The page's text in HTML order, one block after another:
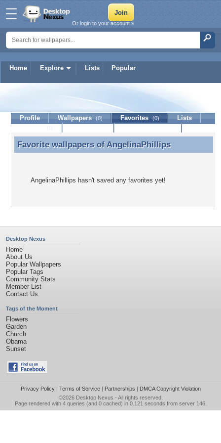
Home Explore Lists Popular
Or login to your account »
AngelinaPhillips
Profile Wallpapers (0) Favorites (0)
Lists
Favorite wallpapers of AngelinaPhillips
Favorite wallpapers ofAngelinaPhillips
AngelinaPhillips hasn't saved any favorites yet!
Desktop Nexus
Home
About Us
Popular Wallpapers
Popular Tags
Community Stats
Member List
Contact Us
Tags of the Moment
Flowers
Garden
Church
Obama
Sunset
Privacy Policy| Terms of Service| Partnerships | DMCA Copyright Violation
©2026 Desktop Nexus - All rights reserved.
Page rendered with 4 queries (and 0 cached) in 0.121 seconds from server 146.